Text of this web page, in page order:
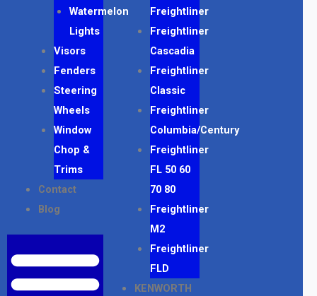
Watermelon
Lights
Visors
Fenders
Steering
Wheels
Window
Chop &
Trims
Contact
Blog
Freightliner
Freightliner
Cascadia
Freightliner
Classic
Freightliner
Columbia/Century
Freightliner
FL 50 60
70 80
Freightliner
M2
Freightliner
FLD
KENWORTH